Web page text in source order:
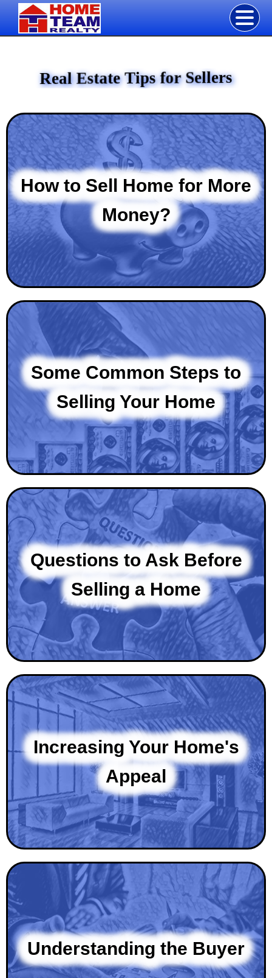
Real Estate Tips for Sellers
How to Sell Home for More
Money?
Some Common Steps to
Selling Your Home
Questions to Ask Before
Selling a Home
Increasing Your Home's
Appeal
Understanding the Buyer